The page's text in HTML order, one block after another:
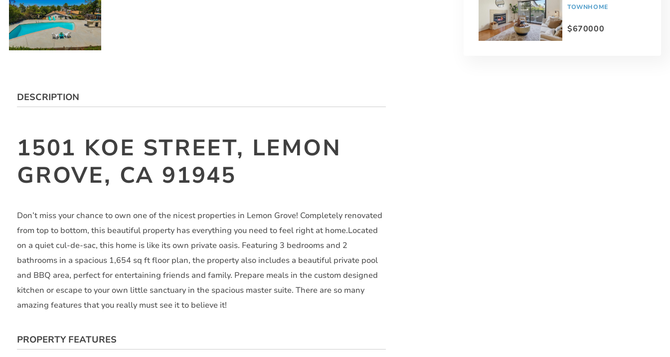
DESCRIPTION
1501 KOE STREET, LEMON
GROVE, CA 91945
Don’t miss your chance to own one of the nicest properties in Lemon Grove! Completely renovated
from top to bottom, this beautiful property has everything you need to feel right at home.Located
on a quiet cul-de-sac, this home is like its own private oasis. Featuring 3 bedrooms and 2
bathrooms in a spacious 1,654 sq ft floor plan, the property also includes a beautiful private pool
and BBQ area, perfect for entertaining friends and family. Prepare meals in the custom designed
kitchen or escape to your own little sanctuary in the spacious master suite. There are so many
amazing features that you really must see it to believe it!
PROPERTY FEATURES
TOWNHOME
$670000